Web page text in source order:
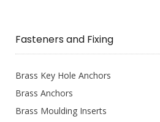
Fasteners and Fixing
Brass Key Hole Anchors
Brass Anchors
Brass Moulding Inserts